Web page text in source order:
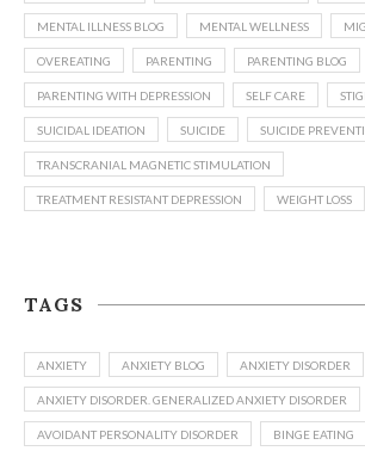
MENTAL ILLNESS BLOG MENTAL WELLNESS
OVEREATING PARENTING PARENTING BLOG
PARENTING WITH DEPRESSION SELF CARE
SUICIDAL IDEATION SUICIDE SUICIDE
TRANSCRANIAL MAGNETIC STIMULATION
TREATMENT RESISTANT DEPRESSION WEIGHT LOSS
TAGS
ANXIETY ANXIETY BLOG ANXIETY DISORDER
ANXIETY DISORDER. GENERALIZED ANXIETY DISORDER
AVOIDANT PERSONALITY DISORDER BINGE EATING